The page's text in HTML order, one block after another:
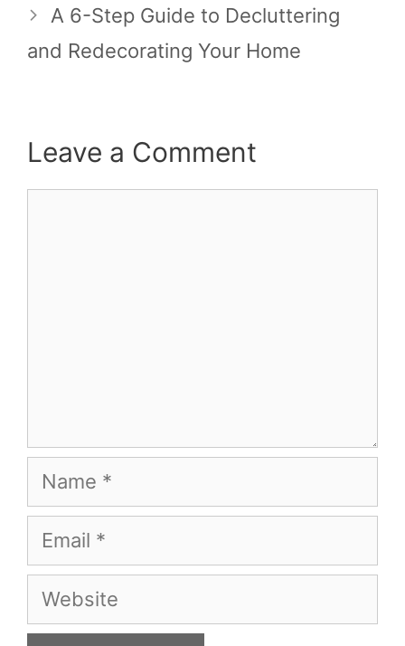
A 6-Step Guide to Decluttering
and Redecorating Your Home
Leave a Comment
Name
Email
Website